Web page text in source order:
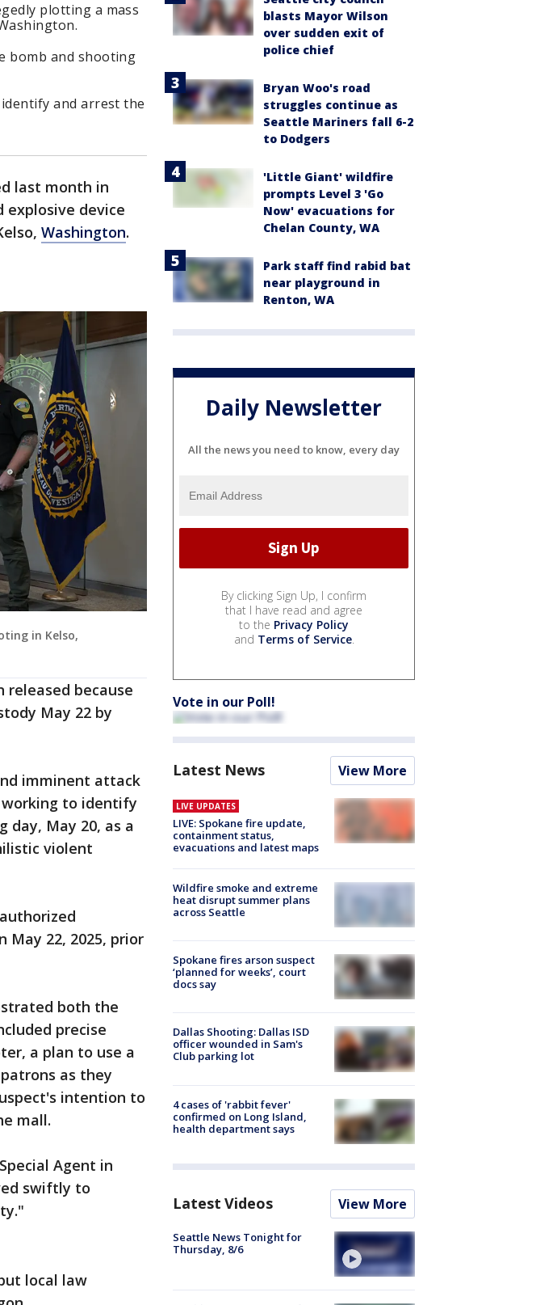
plotting a mass
bomb and shooting
and arrest the
last month in
explosive device
Washington.
in Kelso,
released because
May 22 by
imminent attack
working to identify
May 20, as a
violent
May 22, 2025, prior
both the
precise
a plan to use a
as they
intention to
mall.
Agent in
swiftly to
local law
blasts Mayor Wilson
over sudden exit of
police chief
Bryan Woo's road
struggles continue as
Seattle Mariners fall 6-2
to Dodgers
'Little Giant' wildfire
prompts Level 3 'Go
Now' evacuations for
Chelan County, WA
Park staff find rabid bat
near playground in
Renton, WA
Daily Newsletter
All the news you need to know, every day
By clicking Sign Up, I confirm
that I have read and agree
to the Privacy Policy
and Terms of Service.
Vote in our Poll!
Latest News View More
LIVE UPDATES
LIVE: Spokane fire update,
containment status,
evacuations and latest maps
Wildfire smoke and extreme
heat disrupt summer plans
across Seattle
Spokane fires arson suspect
‘planned for weeks’, court
docs say
Dallas Shooting: Dallas ISD
officer wounded in Sam's
Club parking lot
4 cases of 'rabbit fever'
confirmed on Long Island,
health department says
Latest Videos View More
Seattle News Tonight for
Thursday, 8/6